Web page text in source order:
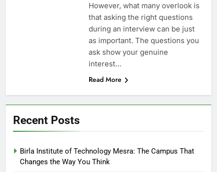
However, what many overlook is
that asking the right questions
during an interview can be just
as important. The questions you
ask show your genuine
interest…
Read More
Recent Posts
Birla Institute of Technology Mesra: The Campus That
Changes the Way You Think